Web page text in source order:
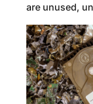
are unused,